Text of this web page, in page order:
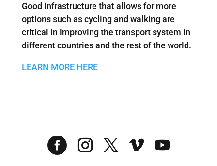
Good infrastructure that allows for more
options such as cycling and walking are
critical in improving the transport system in
different countries and the rest of the world.
LEARN MORE HERE